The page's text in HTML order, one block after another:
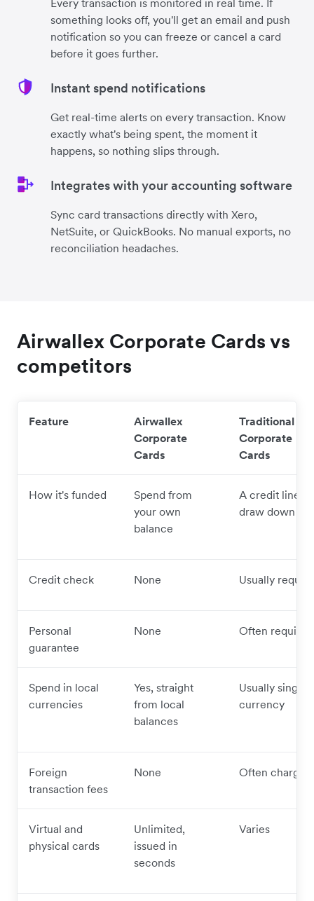
Every transaction is monitored in real time. If
something looks off, you'll get an email and push
notification so you can freeze or cancel a card
before it goes further.
Instant spend notifications
Get real-time alerts on every transaction. Know
exactly what's being spent, the moment it
happens, so nothing slips through.
Integrates with your accounting software
Sync card transactions directly with Xero,
NetSuite, or QuickBooks. No manual exports, no
reconciliation headaches.
Airwallex Corporate Cards vs
competitors
Feature
Airwallex
Corporate
Cards
Traditional
Corporate
Cards
How it's funded
Spend from
your own
balance
A credit line
draw down
Credit check None Usually
Personal
guarantee
None Often required
Spend in local
currencies
Yes, straight
from local
balances
Usually single
currency
Foreign
transaction fees
None Often charged
Virtual and
physical cards
Unlimited,
issued in
seconds
Varies